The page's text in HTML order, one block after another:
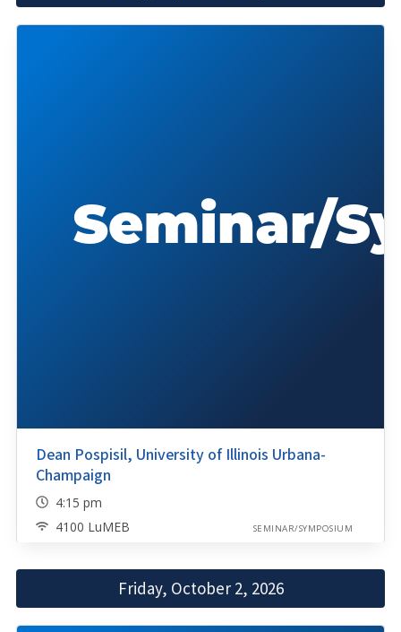
Dean Pospisil, University of Illinois Urbana-
Champaign
4:15 pm
4100 LuMEB
SEMINAR/SYMPOSIUM
Friday, October 2, 2026